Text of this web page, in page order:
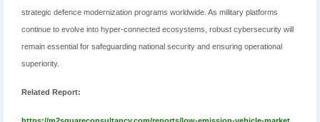
strategic defence modernization programs worldwide. As military platforms
continue to evolve into hyper-connected ecosystems, robust cybersecurity will
remain essential for safeguarding national security and ensuring operational
superiority.
Related Report: